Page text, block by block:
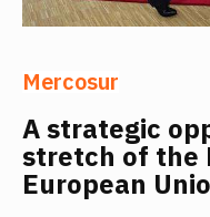
Mercosur
A strategic
stretch of the
European